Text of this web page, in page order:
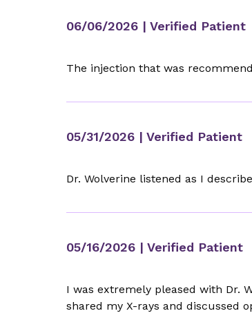
06/06/2026 | Verified Patient
The injection that was
05/31/2026 | Verified Patient
Dr. Wolverine listened as I
05/16/2026 | Verified Patient
I was extremely pleased with Dr.
shared my X-rays and discussed